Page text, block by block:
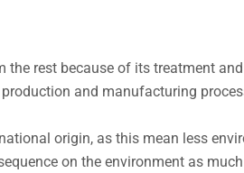
rest because of its treatment
and manufacturing
origin, as this mean less
on the environment as